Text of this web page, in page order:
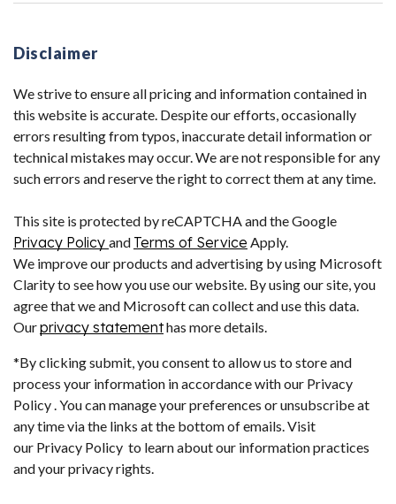
Disclaimer
We strive to ensure all pricing and information contained in
this website is accurate. Despite our efforts, occasionally
errors resulting from typos, inaccurate detail information or
technical mistakes may occur. We are not responsible for any
such errors and reserve the right to correct them at any time.
This site is protected by reCAPTCHA and the Google
Privacy Policy and Terms of Service Apply.
We improve our products and advertising by using Microsoft
Clarity to see how you use our website. By using our site, you
agree that we and Microsoft can collect and use this data.
Ourprivacy statementhas more details.
*By clicking submit, you consent to allow us to store and
process your information in accordance with our Privacy
Policy . You can manage your preferences or unsubscribe at
any time via the links at the bottom of emails. Visit
our Privacy Policy to learn about our information practices
and your privacy rights.